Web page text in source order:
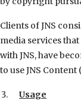
Clients of JNS
media services
with JNS, have
to use JNS Content
Usage